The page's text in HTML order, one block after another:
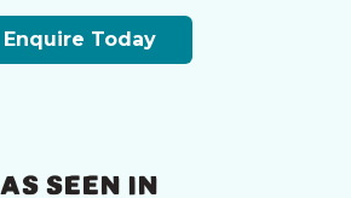
Enquire Today
AS SEEN IN